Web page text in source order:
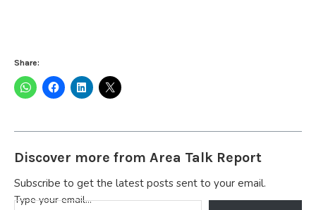
Share:
Discover more from Area Talk Report
Subscribe to get the latest posts sent to your email.
Type your email…